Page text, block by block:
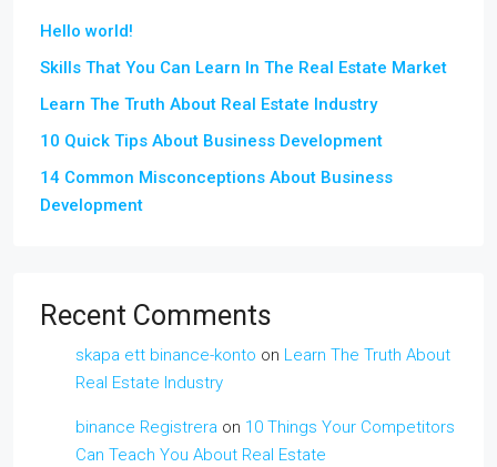
Hello world!
Skills That You Can Learn In The Real Estate Market
Learn The Truth About Real Estate Industry
10 Quick Tips About Business Development
14 Common Misconceptions About Business
Development
Recent Comments
skapa ett binance-konto on Learn The Truth About
Real Estate Industry
binance Registrera on 10 Things Your Competitors
Can Teach You About Real Estate